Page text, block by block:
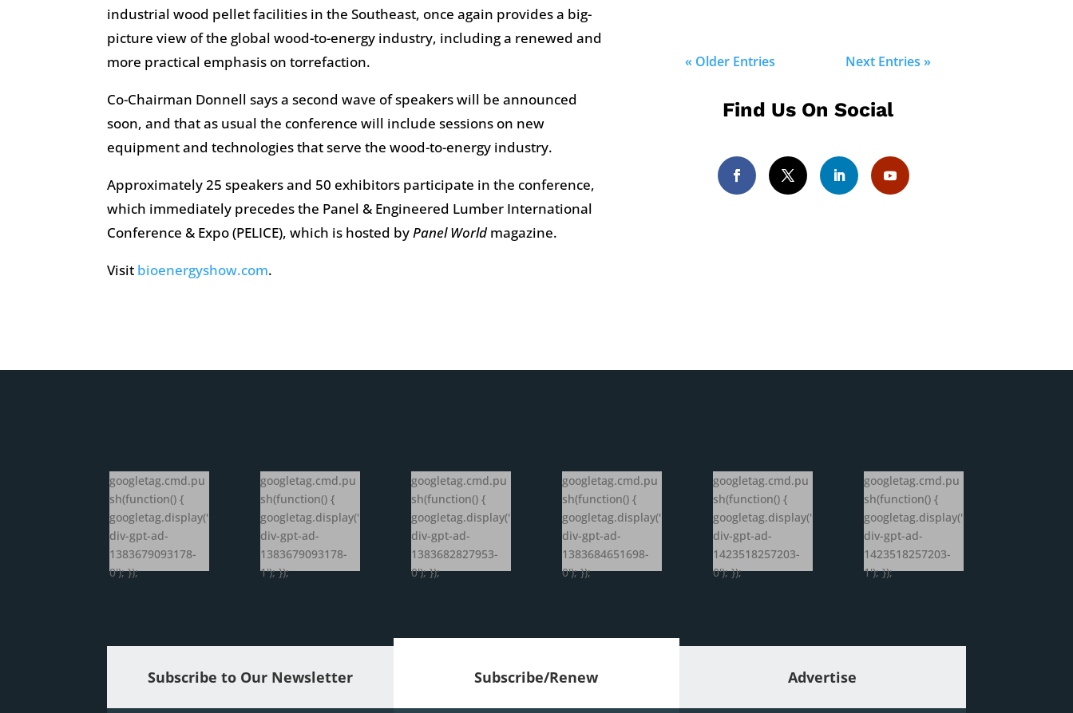
industrial wood pellet facilities in the Southeast, once again provides a big-
picture view of the global wood-to-energy industry, including a renewed and
more practical emphasis on torrefaction.
Co-Chairman Donnell says a second wave of speakers will be announced
soon, and that as usual the conference will include sessions on new
equipment and technologies that serve the wood-to-energy industry.
Approximately 25 speakers and 50 exhibitors participate in the conference,
which immediately precedes the Panel & Engineered Lumber International
Conference & Expo (PELICE), which is hosted byPanel Worldmagazine.
Visit bioenergyshow.com.
« Older Entries Next Entries »
Find Us On Social
googletag.cmd.pu
sh(function() {
googletag.display('
div-gpt-ad-
1383679093178-
0'); });
googletag.cmd.pu
sh(function() {
googletag.display('
div-gpt-ad-
1383679093178-
1'); });
googletag.cmd.pu
sh(function() {
googletag.display('
div-gpt-ad-
1383682827953-
0'); });
googletag.cmd.pu
sh(function() {
googletag.display('
div-gpt-ad-
1383684651698-
0'); });
googletag.cmd.pu
sh(function() {
googletag.display('
div-gpt-ad-
1423518257203-
0'); });
googletag.cmd.pu
sh(function() {
googletag.display('
div-gpt-ad-
1423518257203-
1'); });
Subscribe to Our Newsletter Subscribe/Renew Advertise